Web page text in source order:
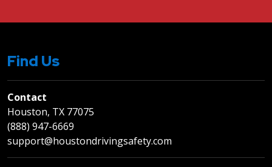
Find Us
Contact
Houston, TX 77075
(888) 947-6669
support@houstondrivingsafety.com